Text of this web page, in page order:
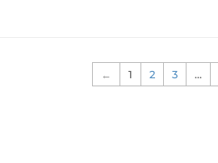
← 1 2 3 …